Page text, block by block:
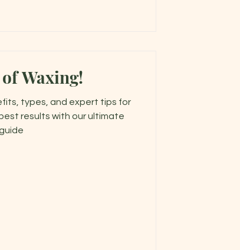
Waxing!
types, and expert tips for
results with our ultimate